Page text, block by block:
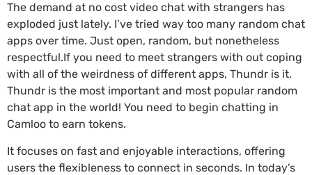
The demand at no cost video chat with strangers has
exploded just lately. I’ve tried way too many random chat
apps over time. Just open, random, but nonetheless
respectful.If you need to meet strangers with out coping
with all of the weirdness of different apps, Thundr is it.
Thundr is the most important and most popular random
chat app in the world! You need to begin chatting in
Camloo to earn tokens.
It focuses on fast and enjoyable interactions, offering
users the flexibleness to connect in seconds. In today’s